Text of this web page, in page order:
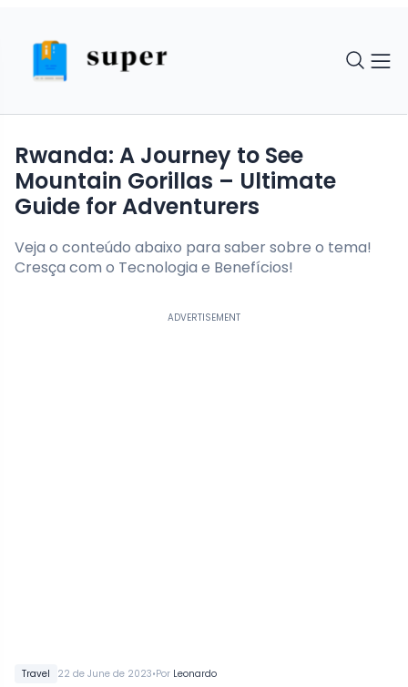
Travel 22 de June de 2023•Por Leonardo
Rwanda: A Journey to See
Mountain Gorillas – Ultimate
Guide for Adventurers
Veja o conteúdo abaixo para saber sobre o tema!
Cresça com o Tecnologia e Benefícios!
ADVERTISEMENT